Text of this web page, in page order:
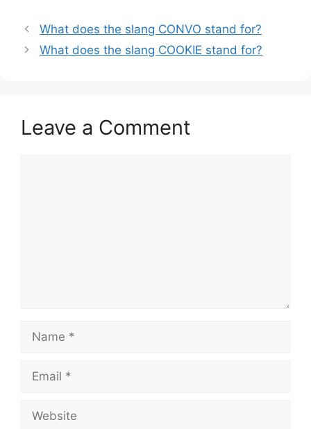
What does the slang CONVO stand for?
What does the slang COOKIE stand for?
Leave a Comment